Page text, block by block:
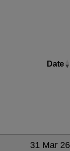
Date
31 Mar 26